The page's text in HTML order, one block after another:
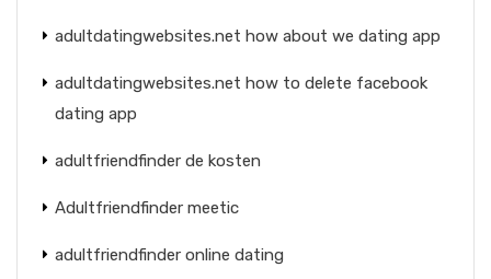
adultdatingwebsites.net how about we dating app
adultdatingwebsites.net how to delete facebook
dating app
adultfriendfinder de kosten
Adultfriendfinder meetic
adultfriendfinder online dating